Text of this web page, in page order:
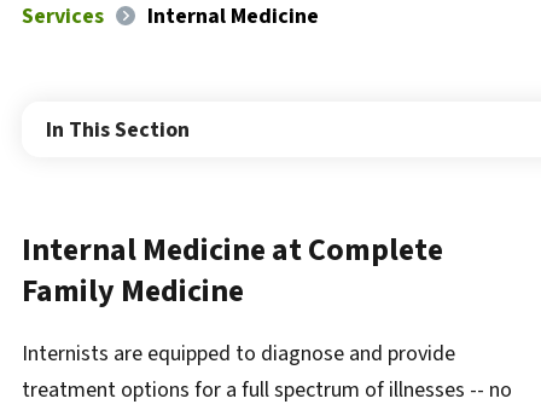
Services Internal Medicine
Internal Medicine at Complete
Family Medicine
Internists are equipped to diagnose and provide
treatment options for a full spectrum of illnesses -- no
In This Section